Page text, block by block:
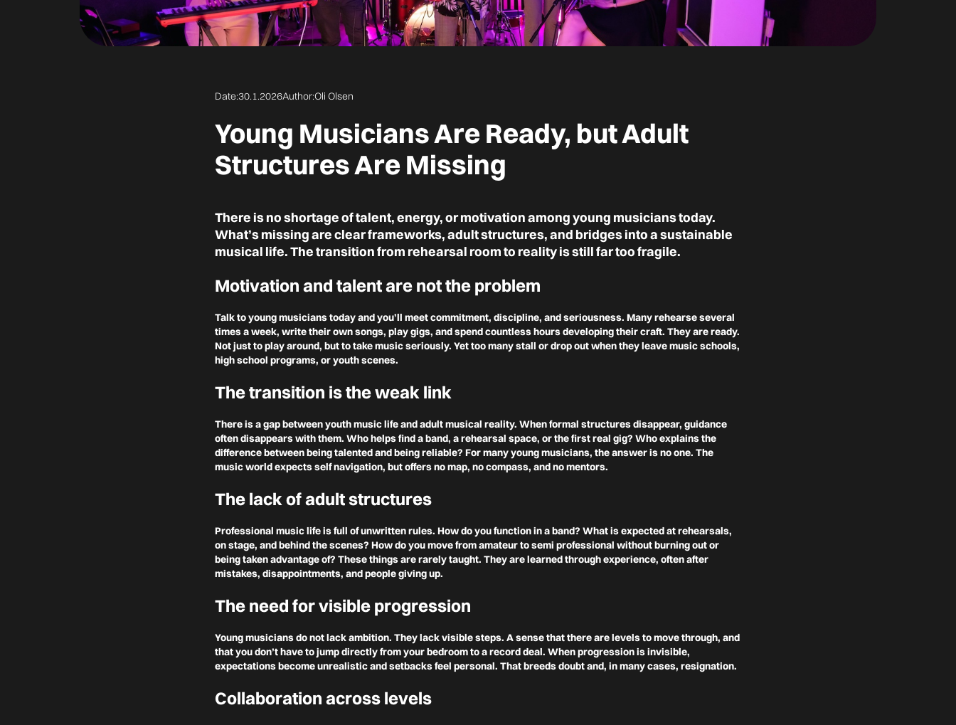
Date:30.1.2026Author:Oli Olsen
Young Musicians Are Ready, but Adult
Structures Are Missing
There is no shortage of talent, energy, or motivation among young musicians today.
What’s missing are clear frameworks, adult structures, and bridges into a sustainable
musical life. The transition from rehearsal room to reality is still far too fragile.
Motivation and talent are not the problem
Talk to young musicians today and you’ll meet commitment, discipline, and seriousness. Many rehearse several
times a week, write their own songs, play gigs, and spend countless hours developing their craft. They are ready.
Not just to play around, but to take music seriously. Yet too many stall or drop out when they leave music schools,
high school programs, or youth scenes.
The transition is the weak link
There is a gap between youth music life and adult musical reality. When formal structures disappear, guidance
often disappears with them. Who helps find a band, a rehearsal space, or the first real gig? Who explains the
difference between being talented and being reliable? For many young musicians, the answer is no one. The
music world expects self navigation, but offers no map, no compass, and no mentors.
The lack of adult structures
Professional music life is full of unwritten rules. How do you function in a band? What is expected at rehearsals,
on stage, and behind the scenes? How do you move from amateur to semi professional without burning out or
being taken advantage of? These things are rarely taught. They are learned through experience, often after
mistakes, disappointments, and people giving up.
The need for visible progression
Young musicians do not lack ambition. They lack visible steps. A sense that there are levels to move through, and
that you don’t have to jump directly from your bedroom to a record deal. When progression is invisible,
expectations become unrealistic and setbacks feel personal. That breeds doubt and, in many cases, resignation.
Collaboration across levels